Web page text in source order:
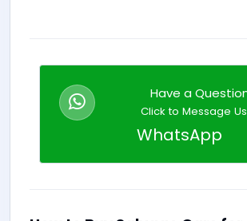
Have a
Click to Message
WhatsApp